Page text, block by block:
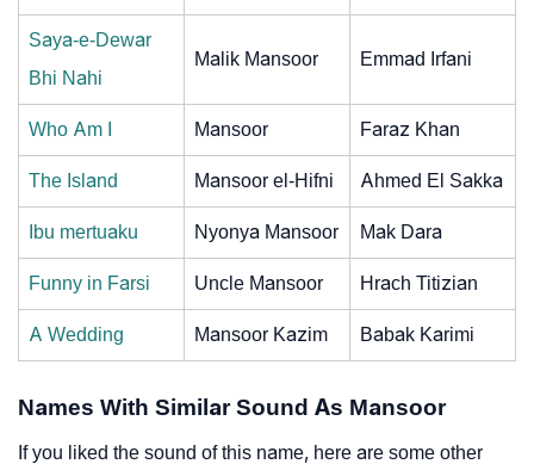
Saya-e-Dewar
Bhi Nahi
Malik Mansoor Emmad Irfani
Who Am I Mansoor Faraz Khan
The Island Mansoor el-Hifni Ahmed El Sakka
Ibu mertuaku Nyonya Mansoor Mak Dara
Funny in Farsi Uncle Mansoor Hrach Titizian
A Wedding Mansoor Kazim Babak Karimi
Names With Similar Sound As Mansoor
If you liked the sound of this name, here are some other